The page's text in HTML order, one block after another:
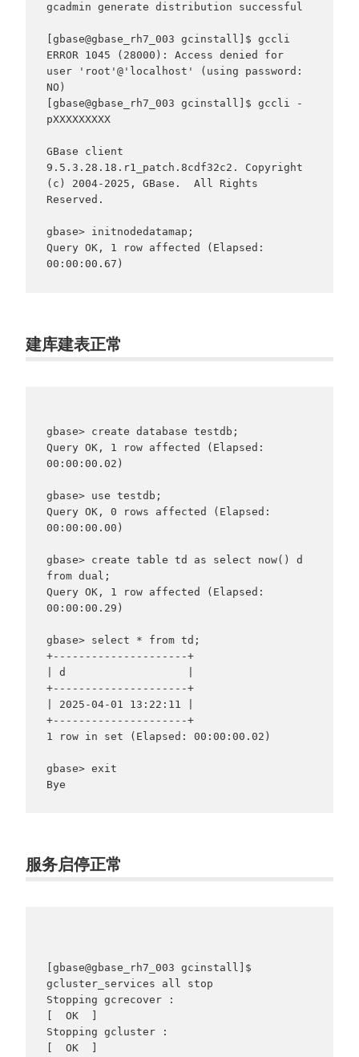
gcadmin generate distribution successful
[gbase@gbase_rh7_003 gcinstall]$ gccli
ERROR 1045 (28000): Access denied for
user 'root'@'localhost' (using password:
NO)
[gbase@gbase_rh7_003 gcinstall]$ gccli -
pXXXXXXXXX
GBase client
9.5.3.28.18.r1_patch.8cdf32c2. Copyright
(c) 2004-2025, GBase.  All Rights
Reserved.
gbase> initnodedatamap;
Query OK, 1 row affected (Elapsed:
00:00:00.67)
建库建表正常
gbase> create database testdb;
Query OK, 1 row affected (Elapsed:
00:00:00.02)
gbase> use testdb;
Query OK, 0 rows affected (Elapsed:
00:00:00.00)
gbase> create table td as select now() d
from dual;
Query OK, 1 row affected (Elapsed:
00:00:00.29)
gbase> select * from td;
+---------------------+
| d                   |
+---------------------+
| 2025-04-01 13:22:11 |
+---------------------+
1 row in set (Elapsed: 00:00:00.02)
gbase> exit
服务启停正常
[gbase@gbase_rh7_003 gcinstall]$
gcluster_services all stop
Stopping gcrecover :
[  OK  ]
Stopping gcluster :
[  OK  ]